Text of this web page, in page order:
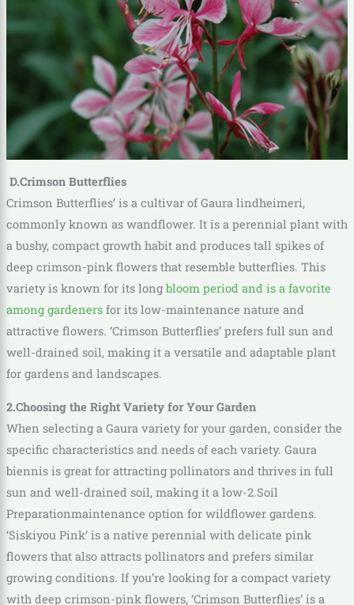
D.Crimson Butterflies
Crimson Butterflies’ is a cultivar of Gaura lindheimeri,
commonly known as wandflower. It is a perennial plant with
a bushy, compact growth habit and produces tall spikes of
deep crimson-pink flowers that resemble butterflies. This
variety is known for its long bloom period and is a favorite
among gardenersfor its low-maintenance nature and
attractive flowers. ‘Crimson Butterflies’ prefers full sun and
well-drained soil, making it a versatile and adaptable plant
for gardens and landscapes.
2.Choosing the Right Variety for Your Garden
When selecting a Gaura variety for your garden, consider the
specific characteristics and needs of each variety. Gaura
biennis is great for attracting pollinators and thrives in full
sun and well-drained soil, making it a low-2.Soil
Preparationmaintenance option for wildflower gardens.
‘Siskiyou Pink’ is a native perennial with delicate pink
flowers that also attracts pollinators and prefers similar
growing conditions. If you’re looking for a compact variety
with deep crimson-pink flowers, ‘Crimson Butterflies’ is a